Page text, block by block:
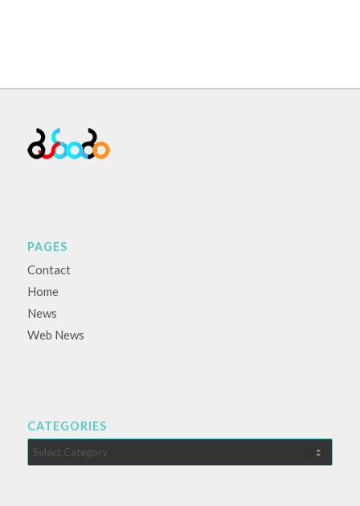
PAGES
Contact
Home
News
Web News
CATEGORIES
Categories